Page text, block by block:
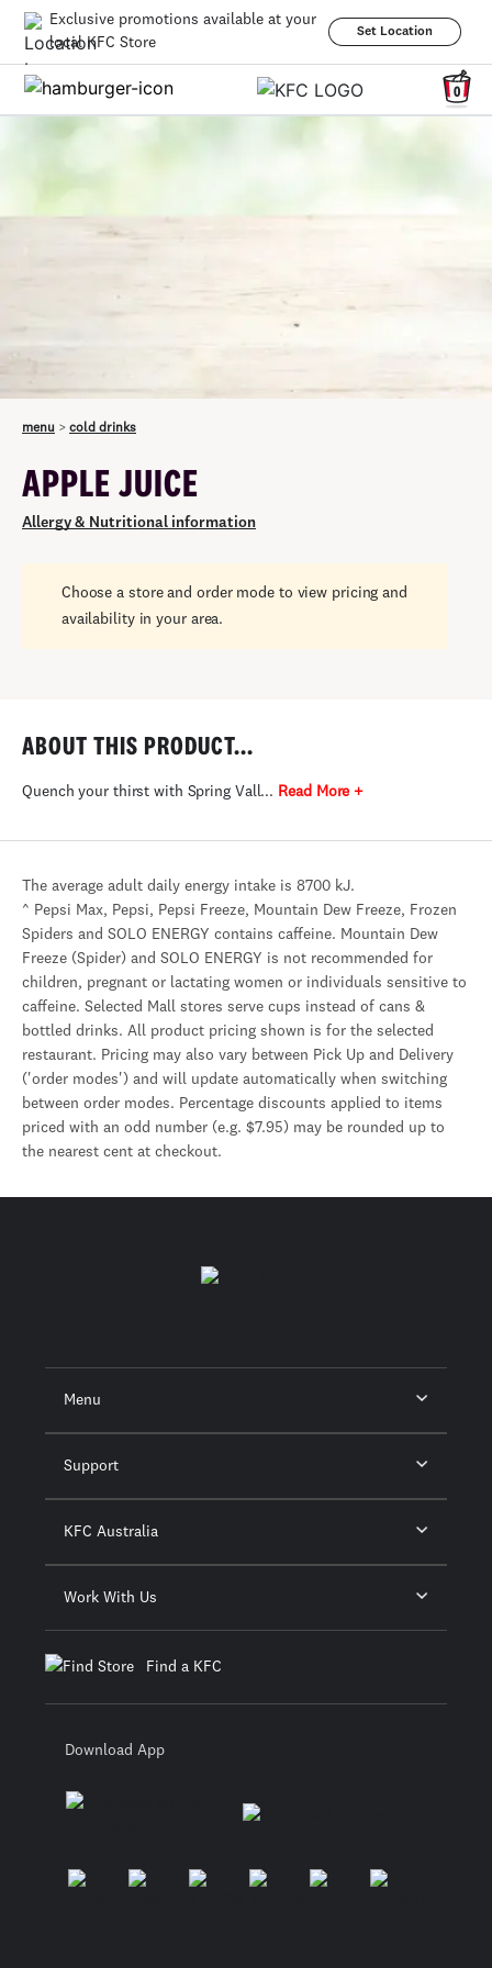
Exclusive promotions available at your
local KFC Store
Set Location
0
menu > cold drinks
APPLE JUICE
Allergy & Nutritional information
Choose a store and order mode to view pricing and
availability in your area.
ABOUT THIS PRODUCT...
Quench your thirst with Spring Vall... Read More +
The average adult daily energy intake is 8700 kJ.
^ Pepsi Max, Pepsi, Pepsi Freeze, Mountain Dew Freeze, Frozen
Spiders and SOLO ENERGY contains caffeine. Mountain Dew
Freeze (Spider) and SOLO ENERGY is not recommended for
children, pregnant or lactating women or individuals sensitive to
caffeine. Selected Mall stores serve cups instead of cans &
bottled drinks. All product pricing shown is for the selected
restaurant. Pricing may also vary between Pick Up and Delivery
('order modes') and will update automatically when switching
between order modes. Percentage discounts applied to items
priced with an odd number (e.g. $7.95) may be rounded up to
the nearest cent at checkout.
Menu
Support
KFC Australia
Work With Us
Find a KFC
Download App